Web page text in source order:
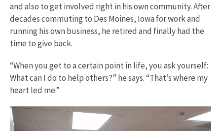
and also to get involved right in his own community. After
decades commuting to Des Moines, Iowa for work and
running his own business, he retired and finally had the
time to give back.
“When you get to a certain point in life, you ask yourself:
What can I do to help others?” he says. “That’s where my
heart led me.”